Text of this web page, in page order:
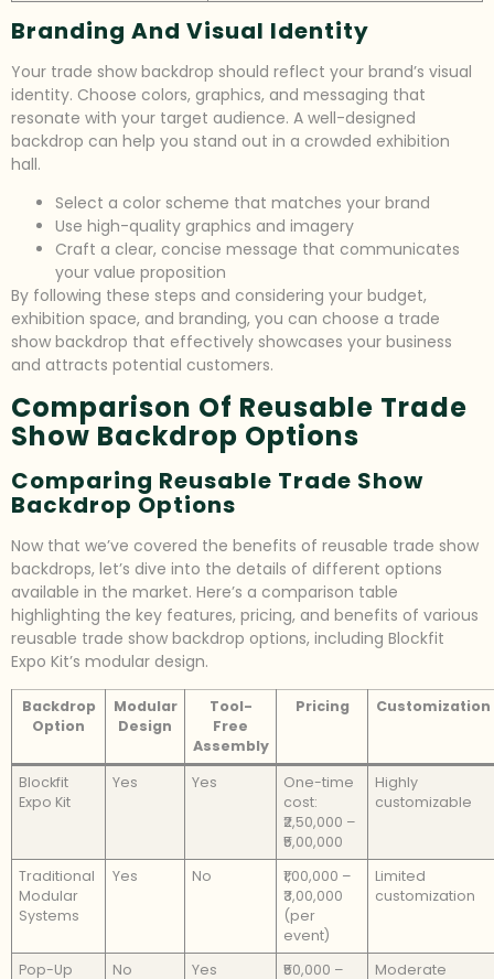
Branding And Visual Identity
Your trade show backdrop should reflect your brand’s visual
identity. Choose colors, graphics, and messaging that
resonate with your target audience. A well-designed
backdrop can help you stand out in a crowded exhibition
hall.
Select a color scheme that matches your brand
Use high-quality graphics and imagery
Craft a clear, concise message that communicates
your value proposition
By following these steps and considering your budget,
exhibition space, and branding, you can choose a trade
show backdrop that effectively showcases your business
and attracts potential customers.
Comparison Of Reusable Trade
Show Backdrop Options
Comparing Reusable Trade Show
Backdrop Options
Now that we’ve covered the benefits of reusable trade show
backdrops, let’s dive into the details of different options
available in the market. Here’s a comparison table
highlighting the key features, pricing, and benefits of various
reusable trade show backdrop options, including Blockfit
Expo Kit’s modular design.
Backdrop
Option
Modular
Design
Tool-
Free
Assembly
Pricing Customization
Blockfit
Expo Kit
Yes Yes
One-time
cost:
₹2,50,000 –
₹5,00,000
Highly
customizable
Traditional
Modular
Systems
Yes No
₹1,00,000 –
₹3,00,000
(per
event)
Limited
customization
Pop-Up
No Yes
₹50,000 –
Moderate